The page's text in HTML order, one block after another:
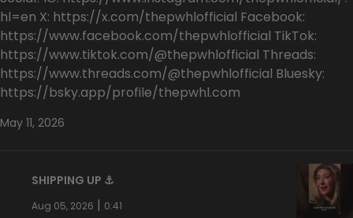
hl=en X: https://x.com/thepwhlofficial Facebook:
https://www.facebook.com/thepwhlofficial TikTok:
https://www.tiktok.com/@thepwhlofficial Threads:
https://www.threads.com/@thepwhlofficial Bluesky:
https://bsky.app/profile/thepwhl.com
May 11, 2026
SHIPPING UP ⚓️
Aug 05, 2026 | 0:41